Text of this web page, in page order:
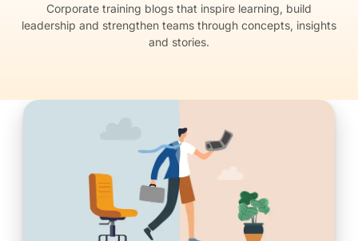
Corporate training blogs that inspire learning, build
leadership and strengthen teams through concepts, insights
and stories.